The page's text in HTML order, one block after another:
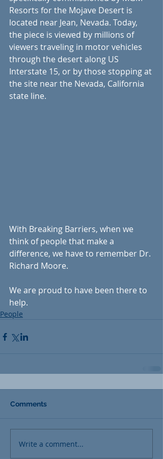
Resorts for the Mojave Desert is
located near Jean, Nevada. Today,
the piece is viewed by millions of
viewers traveling in motor vehicles
through the desert along US
Interstate 15, or by those stopping at
the site near the Nevada, California
state line.
With Breaking Barriers, when we
think of people that make a
difference, we have to remember Dr.
Richard Moore.
We are proud to have been there to
help.
People
Comments
Write a comment...